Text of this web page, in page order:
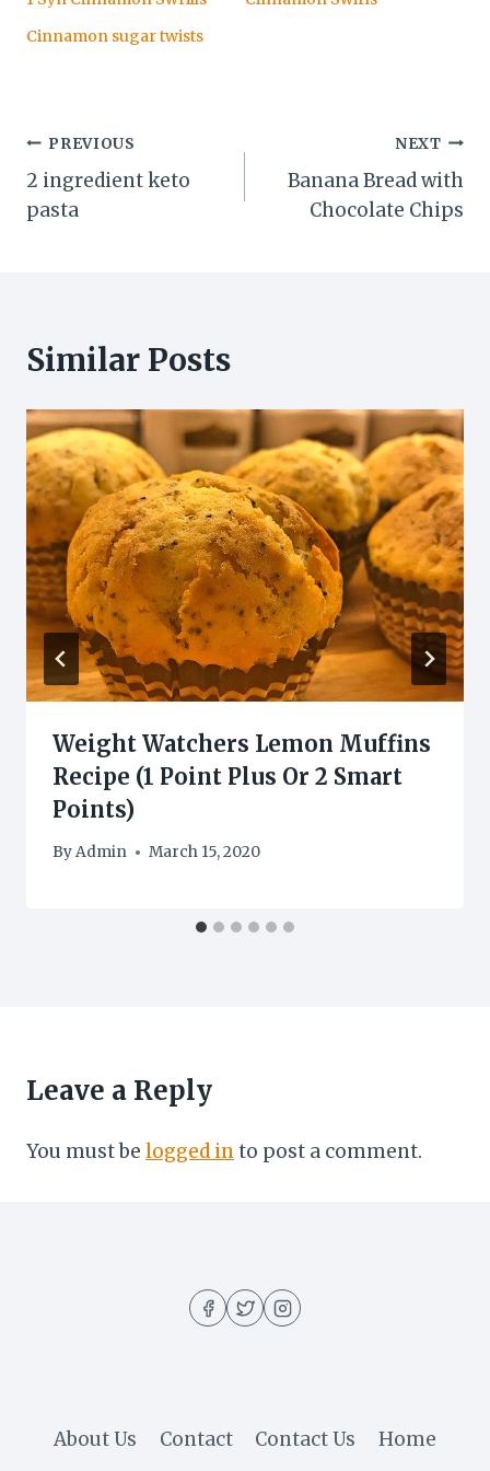
Cinnamon sugar twists
Post
navigation
PREVIOUS
2 ingredient keto
pasta
NEXT
Banana Bread with
Chocolate Chips
Similar Posts
Weight Watchers Lemon Muffins
Recipe (1 Point Plus Or 2 Smart
Points)
ByAdmin March 15, 2020
Leave a Reply
You must be logged into post a comment.
About Us Contact Contact Us
Home